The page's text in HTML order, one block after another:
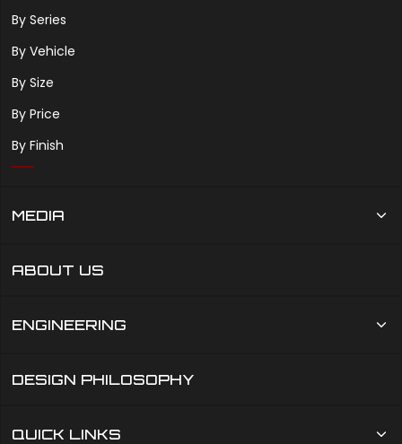
By Series
By Vehicle
By Size
By Price
By Finish
MEDIA
ABOUT US
ENGINEERING
DESIGN PHILOSOPHY
QUICK LINKS